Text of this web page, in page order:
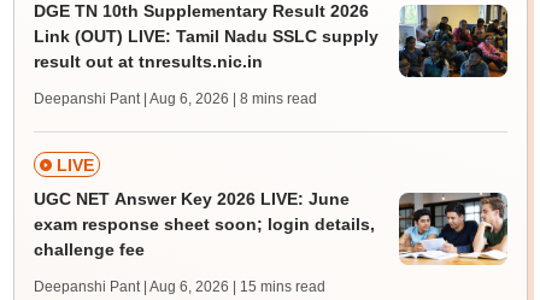
DGE TN 10th Supplementary Result 2026
Link (OUT) LIVE: Tamil Nadu SSLC supply
result out at tnresults.nic.in
Deepanshi Pant | Aug 6, 2026 | 8 mins read
LIVE
UGC NET Answer Key 2026 LIVE: June
exam response sheet soon; login details,
challenge fee
Deepanshi Pant | Aug 6, 2026 | 15 mins read